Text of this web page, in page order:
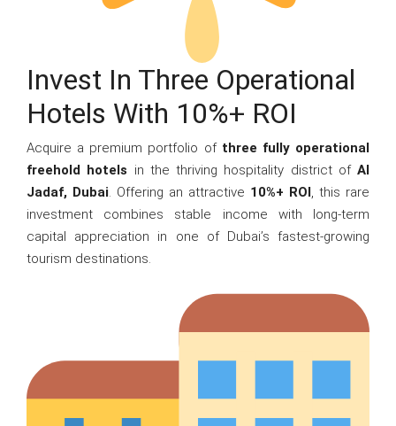
Invest In Three Operational
Hotels With 10%+ ROI
Acquire a premium portfolio of three fully operational
freehold hotels in the thriving hospitality district of Al
Jadaf, Dubai. Offering an attractive 10%+ ROI, this rare
investment combines stable income with long-term
capital appreciation in one of Dubai’s fastest-growing
tourism destinations.